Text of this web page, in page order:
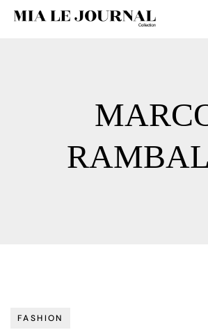
FASHION